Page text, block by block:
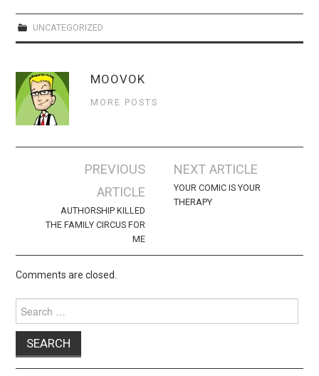
UNCATEGORIZED
MOOVOK
MORE POSTS
navigation
PREVIOUS
ARTICLE
AUTHORSHIP KILLED
THE FAMILY CIRCUS FOR
ME
NEXT ARTICLE
YOUR COMIC IS YOUR
THERAPY
Comments are closed.
for: